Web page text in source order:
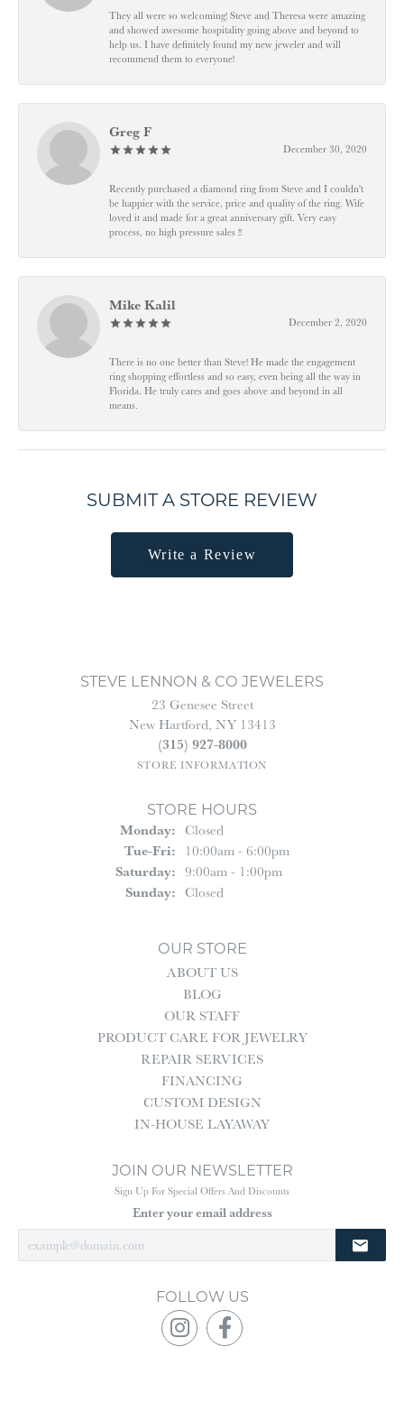
They all were so welcoming! Steve and Theresa were amazing
and showed awesome hospitality going above and beyond to
help us. I have definitely found my new jeweler and will
recommend them to everyone!
Greg F
December 30, 2020
Recently purchased a diamond ring from Steve and I couldn't
be happier with the service, price and quality of the ring. Wife
loved it and made for a great anniversary gift. Very easy
process, no high pressure sales !!
Mike Kalil
December 2, 2020
There is no one better than Steve! He made the engagement
ring shopping effortless and so easy, even being all the way in
Florida. He truly cares and goes above and beyond in all
means.
SUBMIT A STORE REVIEW
Write a Review
STEVE LENNON & CO JEWELERS
23 Genesee Street
New Hartford, NY 13413
(315) 927-8000
STORE INFORMATION
STORE HOURS
Monday: Closed
Tue-Fri:Tuesday - Friday:
10:00am - 6:00pm
Saturday: 9:00am - 1:00pm
Sunday: Closed
OUR STORE
ABOUT US
BLOG
OUR STAFF
PRODUCT CARE FOR JEWELRY
REPAIR SERVICES
FINANCING
CUSTOM DESIGN
IN-HOUSE LAYAWAY
JOIN OUR NEWSLETTER
Sign Up For Special Offers And Discounts
Enter your email address
FOLLOW US